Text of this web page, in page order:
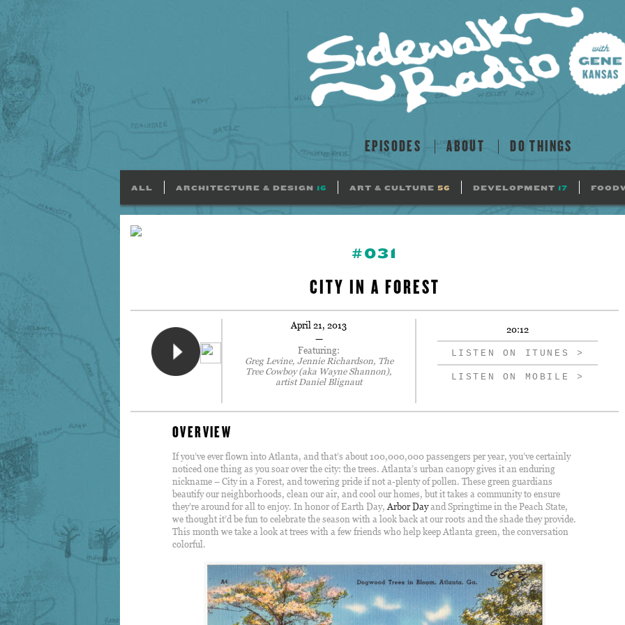
EPISODES ABOUT DO THINGS
ALL ARCHITECTURE & DESIGN 16 ART & CULTURE 56 DEVELOPMENT 17
#031
CITY IN A FOREST
April 21, 2013
—
Featuring:
Greg Levine, Jennie Richardson, The
Tree Cowboy (aka Wayne Shannon),
artist Daniel Blignaut
20:12
LISTEN ON ITUNES >
LISTEN ON MOBILE >
OVERVIEW
If you’ve ever flown into Atlanta, and that’s about 100,000,000 passengers per year, you’ve certainly
noticed one thing as you soar over the city: the trees. Atlanta’s urban canopy gives it an enduring
nickname – City in a Forest, and towering pride if not a-plenty of pollen. These green guardians
beautify our neighborhoods, clean our air, and cool our homes, but it takes a community to ensure
they’re around for all to enjoy. In honor of Earth Day, Arbor Dayand Springtime in the Peach State,
we thought it’d be fun to celebrate the season with a look back at our roots and the shade they provide.
This month we take a look at trees with a few friends who help keep Atlanta green, the conversation
colorful.